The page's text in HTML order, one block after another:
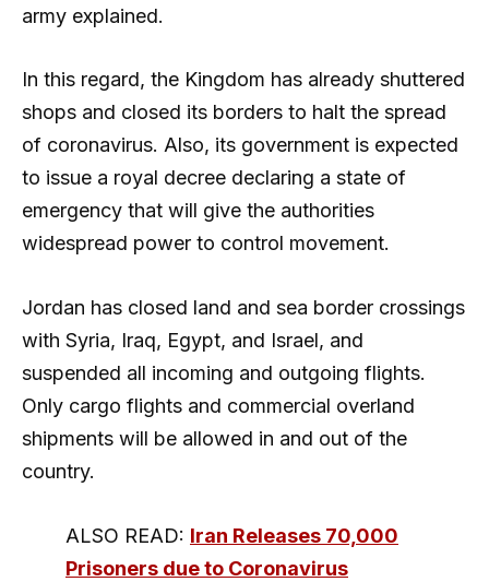
army explained.
In this regard, the Kingdom has already shuttered
shops and closed its borders to halt the spread
of coronavirus. Also, its government is expected
to issue a royal decree declaring a state of
emergency that will give the authorities
widespread power to control movement.
Jordan has closed land and sea border crossings
with Syria, Iraq, Egypt, and Israel, and
suspended all incoming and outgoing flights.
Only cargo flights and commercial overland
shipments will be allowed in and out of the
country.
ALSO READ: Iran Releases 70,000
Prisoners due to Coronavirus